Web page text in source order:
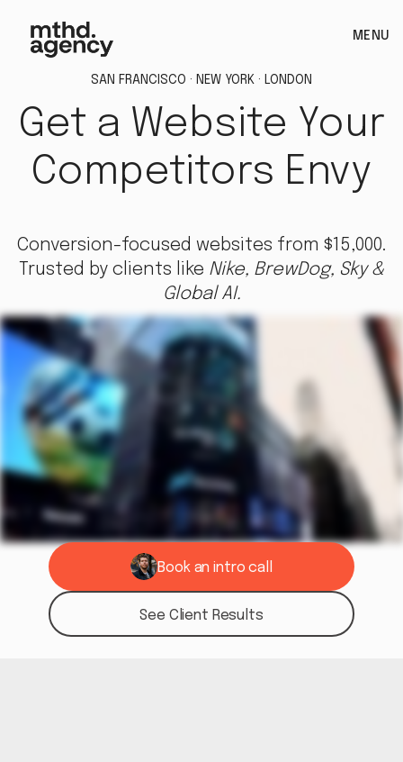
MENU
SAN FRANCISCO · NEW YORK · LONDON
Get a Website Your
Competitors Envy
Conversion-focused websites from $15,000.
Trusted by clients like Nike, BrewDog, Sky &
Global AI.
Book an intro call
See if we're a fit
See Client Results
See Results